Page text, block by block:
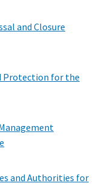
and Closure
Protection for the
and Authorities for